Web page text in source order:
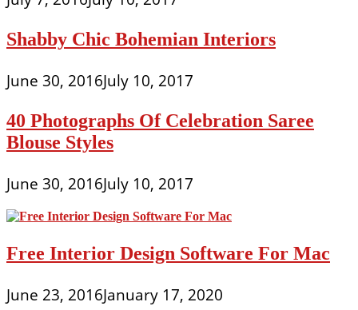
Shabby Chic Bohemian Interiors
June 30, 2016July 10, 2017
40 Photographs Of Celebration Saree
Blouse Styles
June 30, 2016July 10, 2017
Free Interior Design Software For Mac
June 23, 2016January 17, 2020